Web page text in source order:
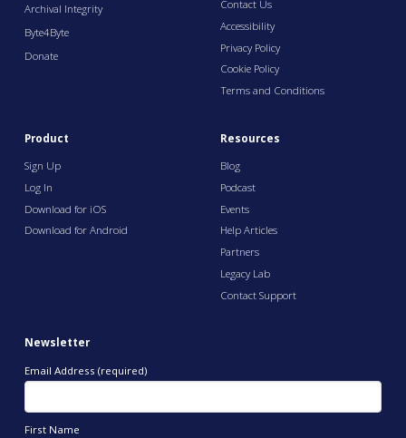
Archival Integrity
Byte4Byte
Donate
Contact Us
Accessibility
Privacy Policy
Cookie Policy
Terms and Conditions
Product
Sign Up
Log In
Download for iOS
Download for Android
Resources
Blog
Podcast
Events
Help Articles
Partners
Legacy Lab
Contact Support
Newsletter
Email Address (required)
First Name